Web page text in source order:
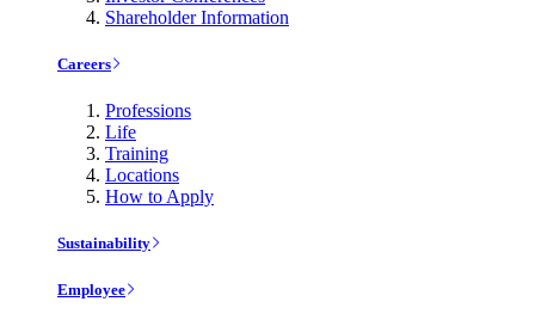
Shareholder Information
Careers
Professions
Life
Training
Locations
How to Apply
Sustainability
Employee